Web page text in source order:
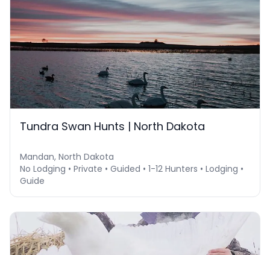
Tundra Swan Hunts | North Dakota
Mandan, North Dakota
No Lodging • Private • Guided • 1-12 Hunters • Lodging •
Guide